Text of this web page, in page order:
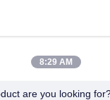
ISUZU Company
9523 .
Products
Factory
8:29 AM
are you looking